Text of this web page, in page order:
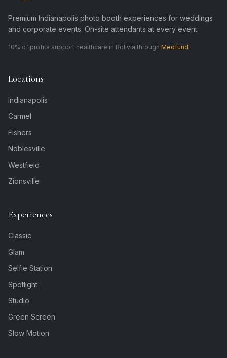
Premium Indianapolis photo booth experiences for weddings
and corporate events. On-site attendants at every event.
10% of profits support healthcare in Bolivia through Medfund
Locations
Indianapolis
Carmel
Fishers
Noblesville
Westfield
Zionsville
Experiences
Classic
Glam
Selfie Station
Spotlight
Studio
Green Screen
Slow Motion